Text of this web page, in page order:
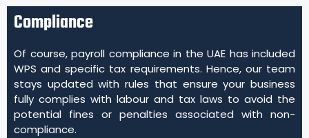
Compliance
Of course, payroll compliance in the UAE has included
WPS and specific tax requirements. Hence, our team
stays updated with rules that ensure your business
fully complies with labour and tax laws to avoid the
potential fines or penalties associated with non-
compliance.